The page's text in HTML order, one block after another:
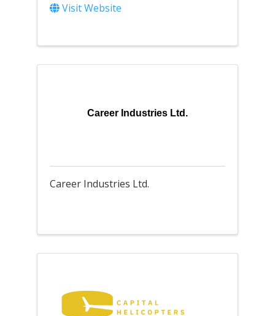
Visit Website
Career Industries Ltd.
Career Industries Ltd.